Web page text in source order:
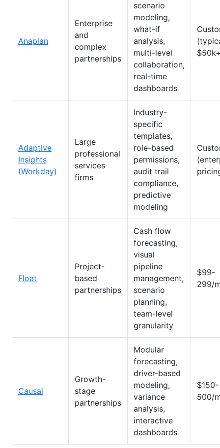
Anaplan
Enterprise
and
complex
partnerships
scenario
modeling,
what-if
analysis,
multi-level
collaboration,
real-time
dashboards
Adaptive
Insights
(Workday)
Large
professional
services
firms
Industry-
specific
templates,
role-based
permissions,
audit trail
compliance,
predictive
modeling
Float
Project-
based
partnerships
Cash flow
forecasting,
visual
pipeline
management,
scenario
planning,
team-level
granularity
$99-
299/
Causal
Growth-
stage
partnerships
Modular
forecasting,
driver-based
modeling,
variance
analysis,
interactive
dashboards
$150-
500/